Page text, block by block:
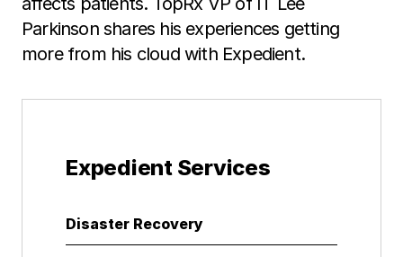
Parkinson shares his experiences getting
more from his cloud with Expedient.
Expedient Services
Disaster Recovery